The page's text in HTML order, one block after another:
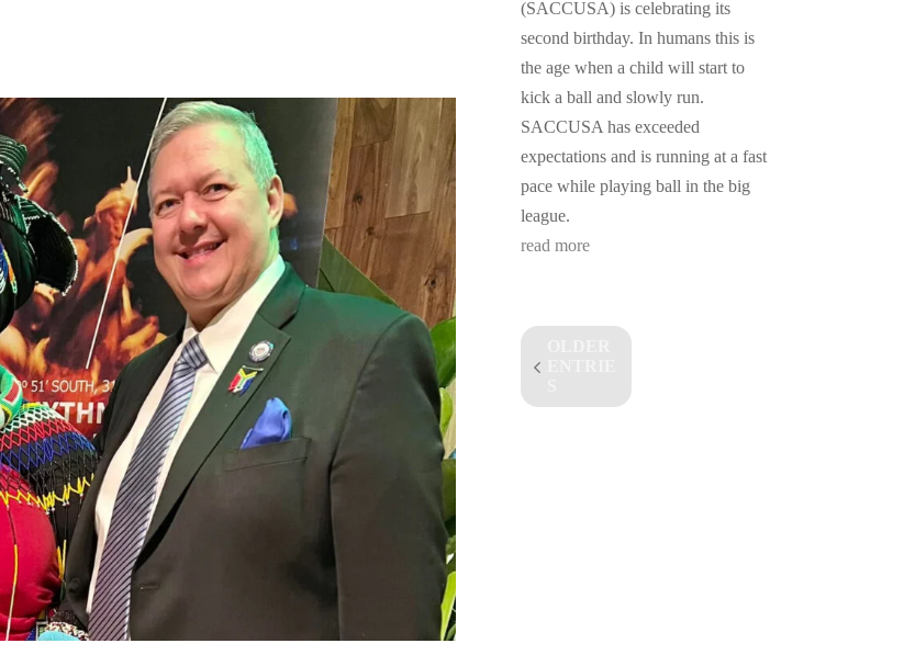
(SACCUSA) is celebrating its
second birthday. In humans this is
the age when a child will start to
kick a ball and slowly run.
SACCUSA has exceeded
expectations and is running at a fast
pace while playing ball in the big
league.
read more